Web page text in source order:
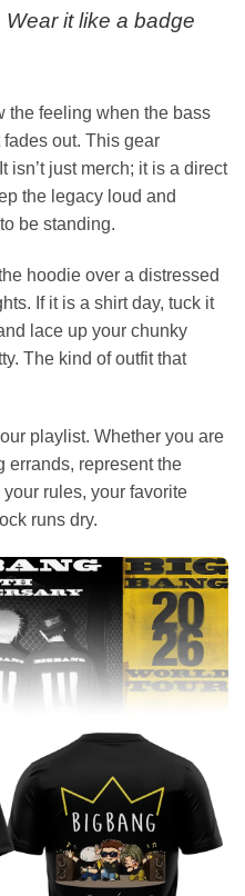
it like a badge
the feeling when the bass
out. This gear
isn’t just merch; it is a direct
the legacy loud and
be standing.
hoodie over a distressed
If it is a shirt day, tuck it
lace up your chunky
The kind of outfit that
playlist. Whether you are
errands, represent the
rules, your favorite
runs dry.